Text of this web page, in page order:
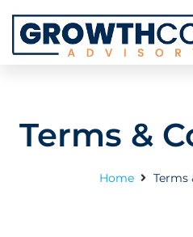
Terms &
Home Terms